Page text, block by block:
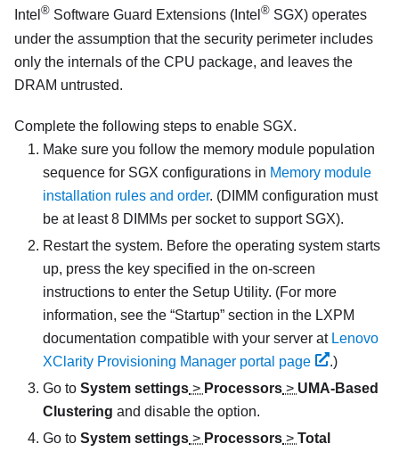
Intel ® Software Guard Extensions (Intel ® SGX) operates
under the assumption that the security perimeter includes
only the internals of the CPU package, and leaves the
DRAM untrusted.
Complete the following steps to enable SGX.
Make sure you follow the memory module population
sequence for SGX configurations in Memory module
installation rules and order. (DIMM configuration must
be at least 8 DIMMs per socket to support SGX).
Restart the system. Before the operating system starts
up, press the key specified in the on-screen
instructions to enter the Setup Utility. (For more
information, see the Startup section in the LXPM
documentation compatible with your server at Lenovo
XClarity Provisioning Manager portal page
.)
Go to System settings > Processors > UMA-Based
Clustering and disable the option.
Go to System settings > Processors > Total